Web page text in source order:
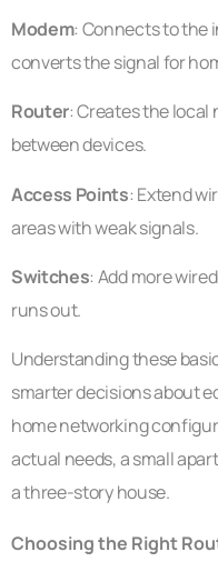
Modem: Connects to the
converts the signal for
Router: Creates the
between devices.
Access Points: Extend
areas with weak signals.
Switches: Add more
runs out.
Understanding these
smarter decisions about
home networking
actual needs, a small
a three-story house.
Choosing the Right